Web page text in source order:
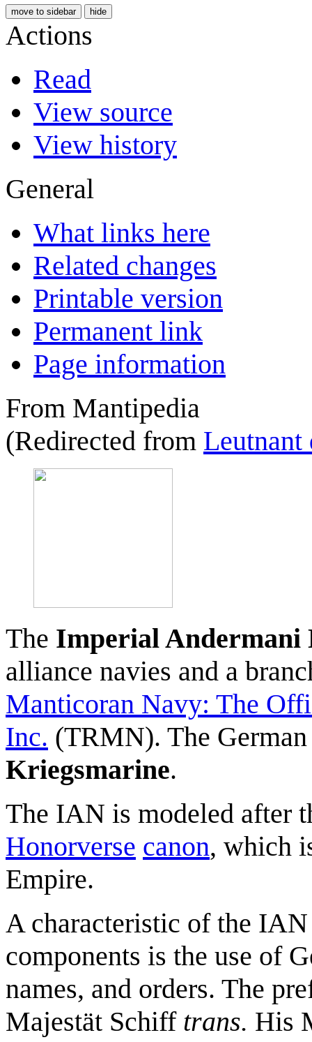
move to sidebar hide
Actions
Read
View source
View history
General
What links here
Related changes
Printable version
Permanent link
Page information
From Mantipedia
(Redirected from Leutnant
The Imperial Andermani
alliance navies and a
Manticoran Navy: The
Inc. (TRMN). The
Kriegsmarine.
The IAN is modeled after
Honorverse canon, which
Empire.
A characteristic of the
components is the use of
names, and orders. The
Majestät Schiff trans. His